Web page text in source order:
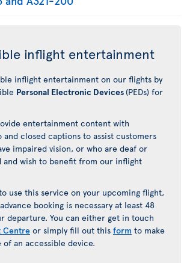
inflight entertainment
inflight entertainment on our flights by
Personal Electronic Devices (PEDs) for
entertainment content with
closed captions to assist customers
impaired vision, or who are deaf or
and wish to benefit from our inflight
use this service on your upcoming flight,
booking is necessary at least 48
departure. You can either get in touch
Centre or simply fill out this form to make
an accessible device.